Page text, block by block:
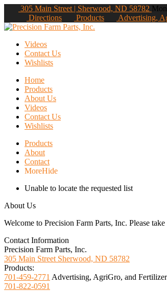
305 Main Street | Sherwood, ND 58782
Directions
Products Advertising,
Videos
Contact Us
Wishlists
Home
Products
About Us
Videos
Contact Us
Wishlists
Products
About
Contact
MoreHide
Unable to locate the requested list
About Us
Welcome to Precision Farm Parts, Inc. Please
Contact Information
Precision Farm Parts, Inc.
305 Main Street Sherwood, ND 58782
Products:
701-459-2771 Advertising, AgriGro, and
701-822-0591